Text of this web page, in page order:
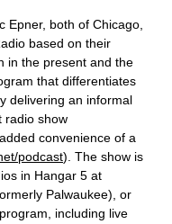
Epner, both of Chicago,
based on their
in the present and the
that differentiates
delivering an informal
radio show
convenience of a
podcast). The show is
in Hangar 5 at
Palwaukee), or
including live